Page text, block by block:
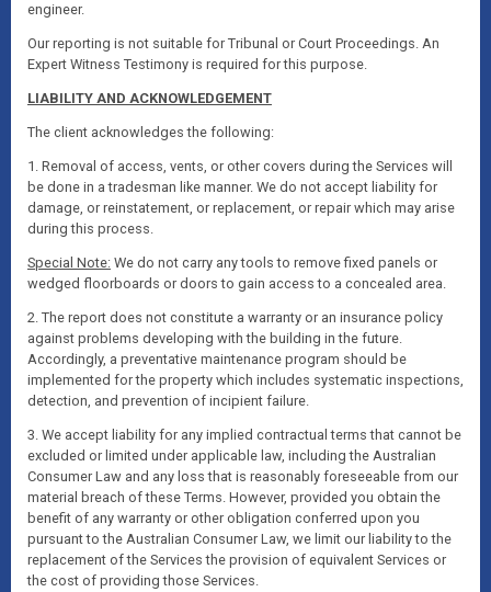
engineer.
Our reporting is not suitable for Tribunal or Court Proceedings. An
Expert Witness Testimony is required for this purpose.
LIABILITY AND ACKNOWLEDGEMENT
The client acknowledges the following:
1. Removal of access, vents, or other covers during the Services will
be done in a tradesman like manner. We do not accept liability for
damage, or reinstatement, or replacement, or repair which may arise
during this process.
Special Note: We do not carry any tools to remove fixed panels or
wedged floorboards or doors to gain access to a concealed area.
2. The report does not constitute a warranty or an insurance policy
against problems developing with the building in the future.
Accordingly, a preventative maintenance program should be
implemented for the property which includes systematic inspections,
detection, and prevention of incipient failure.
3. We accept liability for any implied contractual terms that cannot be
excluded or limited under applicable law, including the Australian
Consumer Law and any loss that is reasonably foreseeable from our
material breach of these Terms. However, provided you obtain the
benefit of any warranty or other obligation conferred upon you
pursuant to the Australian Consumer Law, we limit our liability to the
replacement of the Services the provision of equivalent Services or
the cost of providing those Services.